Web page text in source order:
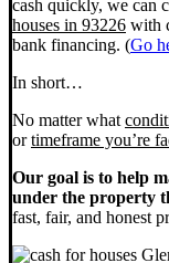
cash quickly, we can
houses in 93226 with
bank financing. (Go
In short…
No matter what
ortimeframe you’re
Our goal is to help
under the property
fast, fair, and honest